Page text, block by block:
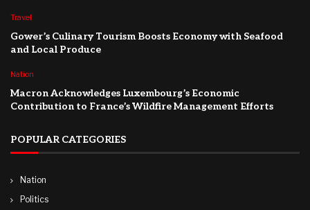
Travel
Gower’s Culinary Tourism Boosts Economy with Seafood
and Local Produce
Nation
Macron Acknowledges Luxembourg’s Economic
Contribution to France’s Wildfire Management Efforts
POPULAR CATEGORIES
Nation
Politics